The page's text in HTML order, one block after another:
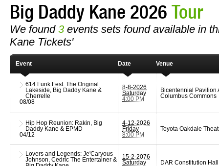
Big Daddy Kane 2026 Tour
We found 3 events sets found available in
Kane Tickets'
Event Date Venue
614 Funk Fest: The Original
Lakeside, Big Daddy Kane &
Cherrelle
08/08
8-8-2026
Saturday
4:00 PM
Bicentennial Pavilion
Columbus Commons
Hip Hop Reunion: Rakin, Big
Daddy Kane & EPMD
04/12
4-12-2026
Friday
8:00 PM
Toyota Oakdale
Lovers and Legends: Je'Caryous
Johnson, Cedric The Entertainer &
15-2-2076
Saturday
DAR Constitution Hall